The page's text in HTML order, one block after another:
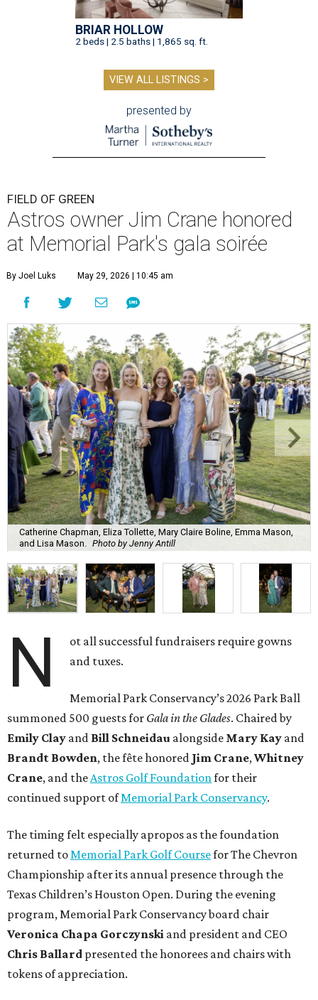
BRIAR HOLLOW
2 beds | 2.5 baths | 1,865 sq. ft.
VIEW ALL LISTINGS >
presented by
FIELD OF GREEN
Astros owner Jim Crane honored
at Memorial Park's gala soirée
By Joel Luks May 29, 2026 | 10:45 am
Catherine Chapman, Eliza Tollette, Mary Claire Boline, Emma Mason,
and Lisa Mason. Photo by Jenny Antill
N
ot all successful fundraisers require gowns
and tuxes.
Memorial Park Conservancy’s 2026 Park Ball
summoned 500 guests for Gala in the Glades. Chaired by
Emily Clay and Bill Schneidau alongside Mary Kay and
Brandt Bowden, the fête honored Jim Crane, Whitney
Crane, and the Astros Golf Foundation for their
continued support ofMemorial Park Conservancy.
The timing felt especially apropos as the foundation
returned to Memorial Park Golf Coursefor The Chevron
Championship after its annual presence through the
Texas Children’s Houston Open. During the evening
program, Memorial Park Conservancy board chair
Veronica Chapa Gorczynski and president and CEO
Chris Ballard presented the honorees and chairs with
tokens of appreciation.